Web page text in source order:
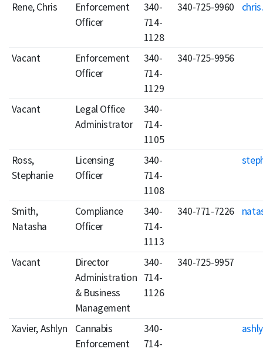
Rene, Chris
Enforcement
Officer
340-
714-
1128
340-725-9960
Vacant
Enforcement
Officer
340-
714-
1129
340-725-9956
Vacant
Legal Office
Administrator
340-
714-
1105
Ross,
Stephanie
Licensing
Officer
340-
714-
1108
Smith,
Natasha
Compliance
Officer
340-
714-
1113
340-771-7226
Vacant
Director
Administration
& Business
Management
340-
714-
1126
340-725-9957
Xavier, Ashlyn
Cannabis
Enforcement
340-
714-